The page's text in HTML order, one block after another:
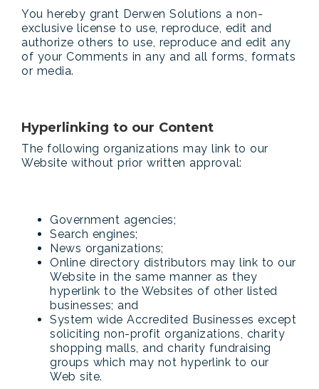
You hereby grant Derwen Solutions a non-
exclusive license to use, reproduce, edit and
authorize others to use, reproduce and edit any
of your Comments in any and all forms, formats
or media.
Hyperlinking to our Content
The following organizations may link to our
Website without prior written approval:
Government agencies;
Search engines;
News organizations;
Online directory distributors may link to our
Website in the same manner as they
hyperlink to the Websites of other listed
businesses; and
System wide Accredited Businesses except
soliciting non-profit organizations, charity
shopping malls, and charity fundraising
groups which may not hyperlink to our
Web site.